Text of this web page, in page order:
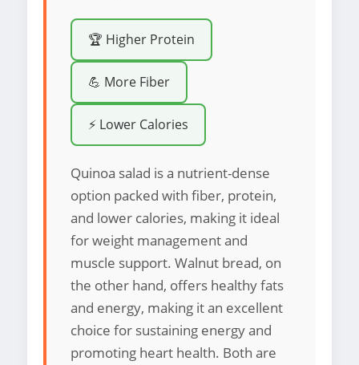
🏆 Higher Protein
💪 More Fiber
⚡ Lower Calories
Quinoa salad is a nutrient-dense
option packed with fiber, protein,
and lower calories, making it ideal
for weight management and
muscle support. Walnut bread, on
the other hand, offers healthy fats
and energy, making it an excellent
choice for sustaining energy and
promoting heart health. Both are